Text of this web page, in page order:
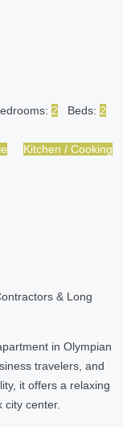
2 Beds: 2
Kitchen / Cooking
& Long
in Olympian
travelers, and
it offers a relaxing
city center.